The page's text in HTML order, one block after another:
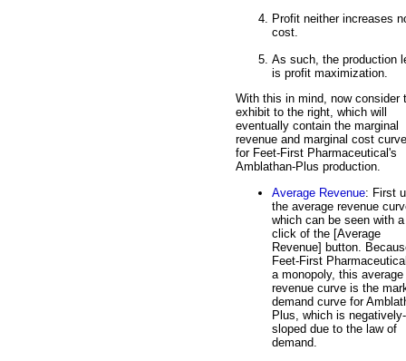
Profit neither increases
cost.
As such, the production
is profit maximization.
With this in mind, now consider
exhibit to the right, which will
eventually contain the marginal
revenue and marginal cost
for Feet-First Pharmaceutical's
Amblathan-Plus production.
Average Revenue: First
the average revenue
which can be seen with a
click of the [Average
Revenue] button.
Feet-First
a monopoly, this average
revenue curve is the
demand curve for
Plus, which is negatively-
sloped due to the law of
demand.